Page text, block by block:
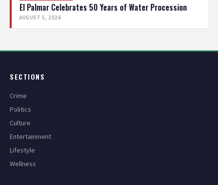
El Palmar Celebrates 50 Years of Water Procession
AUGUST 5, 2026
SECTIONS
Crime
Politics
Culture
Entertainment
Lifestyle
Wellness